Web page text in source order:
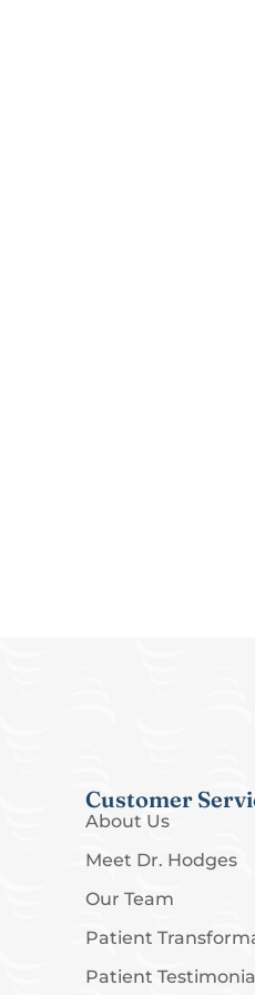
Customer
About Us
Meet Dr. Hodges
Our Team
Patient
Patient